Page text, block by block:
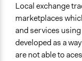
Local exchange
marketplaces
and services
developed as a
are not able to